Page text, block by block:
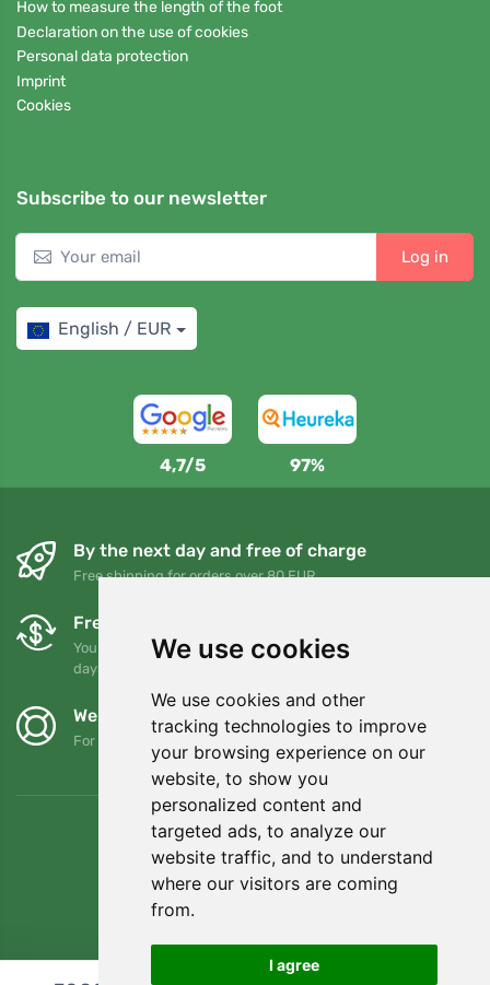
We use cookies
We use cookies and other
tracking technologies to improve
your browsing experience on our
website, to show you
personalized content and
targeted ads, to analyze our
website traffic, and to understand
where our visitors are coming
from.
I agree
How to measure the length of the foot
Declaration on the use of cookies
Personal data protection
Imprint
Cookies
Subscribe to our newsletter
Log in
English / EUR
4,7/5 97%
By the next day and free of charge
Free shipping for orders over 80 EUR
Free exchanges and returns
You can return or exchange your order at any time within 90
days
We support Trees.org
For every order we plant a tree! Read more About us